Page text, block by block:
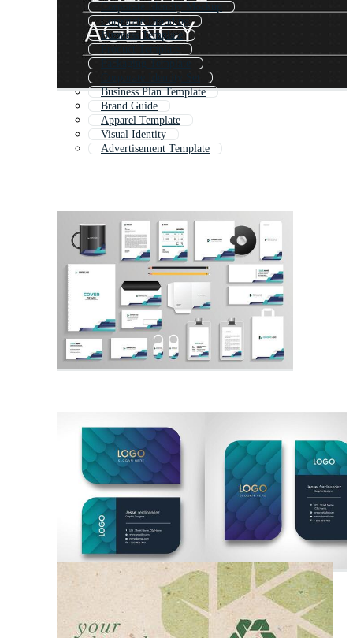
Corporate Identity Mockup
Corporate Branding
Business Template
Product Template
Packaging Template
Corporate Identity Set
Business Plan Template
Brand Guide
Apparel Template
Visual Identity
Advertisement Template